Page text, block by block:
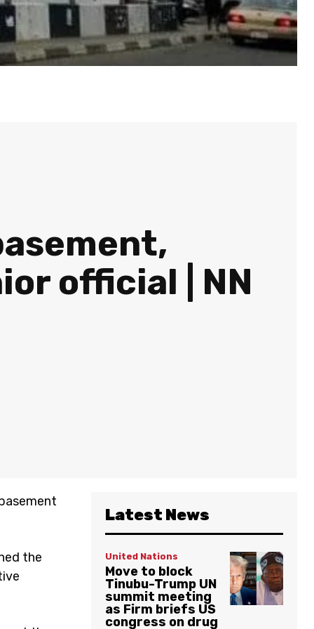
official | NN
the
Latest News
United Nations
Move to block
Tinubu-Trump UN
summit meeting
as Firm briefs US
congress on drug